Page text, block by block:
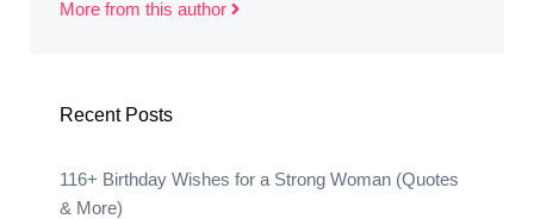
More from this author
Recent Posts
116+ Birthday Wishes for a Strong Woman (Quotes
& More)